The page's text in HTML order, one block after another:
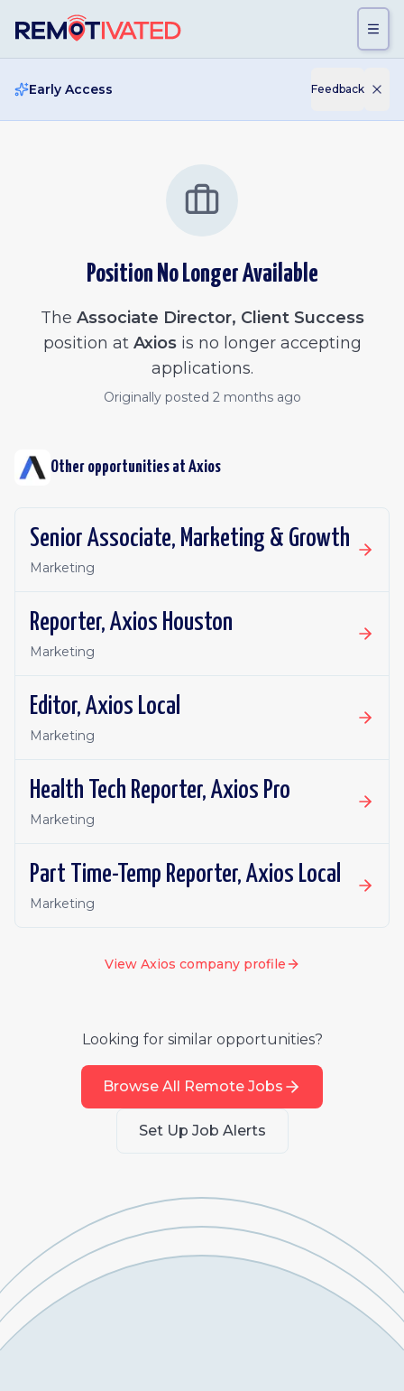
Early Access Feedback
Position No Longer Available
The Associate Director, Client Success
position at Axiosis no longer accepting
applications.
Originally posted 2 months ago
Other opportunities at Axios
Senior Associate, Marketing & Growth
Marketing
Reporter, Axios Houston
Marketing
Editor, Axios Local
Marketing
Health Tech Reporter, Axios Pro
Marketing
Part Time-Temp Reporter, Axios Local
Marketing
View Axios company profile
Looking for similar opportunities?
Browse All Remote Jobs
Set Up Job Alerts